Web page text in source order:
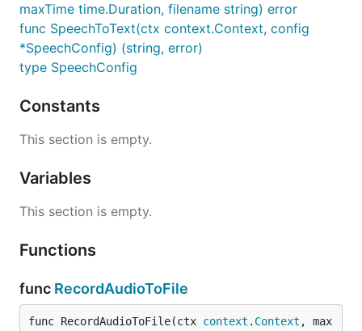
maxTime time.Duration, filename string) error
func SpeechToText(ctx context.Context, config
*SpeechConfig) (string, error)
type SpeechConfig
Constants
This section is empty.
Variables
This section is empty.
Functions
func RecordAudioToFile
func RecordAudioToFile(ctx context . Context , max